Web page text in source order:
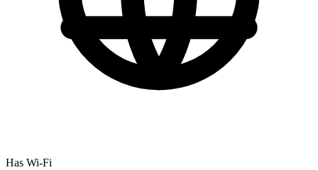
Has Wi-Fi